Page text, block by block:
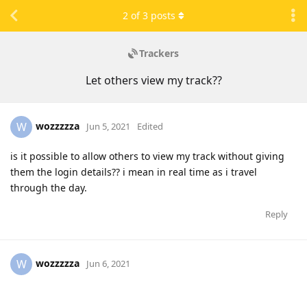
Trackers
Let others view my track??
2 of3 posts
W wozzzzza Jun 5, 2021 Edited
is it possible to allow others to view my track without giving
them the login details?? i mean in real time as i travel
through the day.
Reply
W wozzzzza Jun 6, 2021